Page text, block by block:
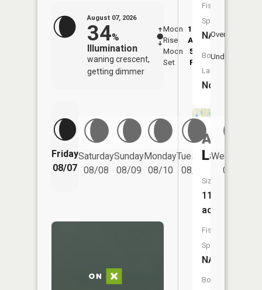
August 07, 2026
34%
Illumination
waning crescent,
getting dimmer
Moon
Rise
12:29
AM
Moon
Set
5:14
PM
Overhead
Underfoot
Friday
08/07
Saturday
08/08
Sunday
08/09
Monday
08/10
Tuesday
08/11
Wednesday
08/12
Fish
Species:
NA
Boat
Launch:
No
Als
Lake
Size:
11
acres
Fish
Species:
NA
Boat